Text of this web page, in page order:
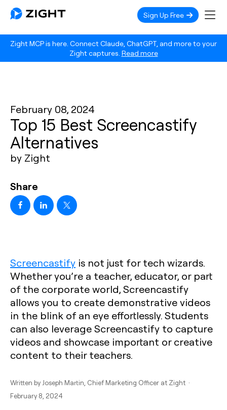
Zight MCP is here. Connect Claude, ChatGPT, and more to your
Zight captures. Read more
Sign Up Free
February 08, 2024
Top 15 Best Screencastify
Alternatives
by Zight
Share
Screencastify is not just for tech wizards.
Whether you’re a teacher, educator, or part
of the corporate world, Screencastify
allows you to create demonstrative videos
in the blink of an eye effortlessly. Students
can also leverage Screencastify to capture
videos and showcase important or creative
content to their teachers.
Written by Joseph Martin , Chief Marketing Officer at Zight ·
February 8, 2024